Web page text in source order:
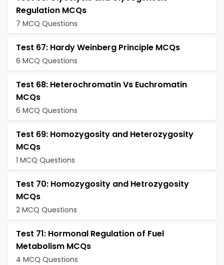
Regulation MCQs
7 MCQ Questions
Test 67: Hardy Weinberg Principle MCQs
6 MCQ Questions
Test 68: Heterochromatin Vs Euchromatin
MCQs
6 MCQ Questions
Test 69: Homozygosity and Heterozygosity
MCQs
1 MCQ Questions
Test 70: Homozygosity and Hetrozygosity
MCQs
2 MCQ Questions
Test 71: Hormonal Regulation of Fuel
Metabolism MCQs
4 MCQ Questions